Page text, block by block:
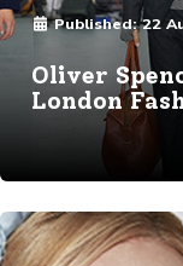
Published:22
Oliver
London